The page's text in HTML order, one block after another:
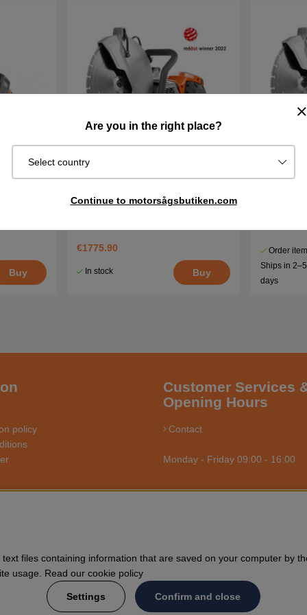
Are you in the right place?
Select country
Continue to motorsågsbutiken.com
Buy
Husqvarna K1 Pace 12''
€1775.90
In stock Buy
€1688.90
Order
Ships in 2–5
days
policy
Customer Services
Opening Hours
Contact
Monday - Friday 09:00 - 16:00
forestry. Welcome to shop your Husqvarna chainsaw and
files containing information that are saved on your computer by
usage. Read our cookie policy
Settings Confirm and close